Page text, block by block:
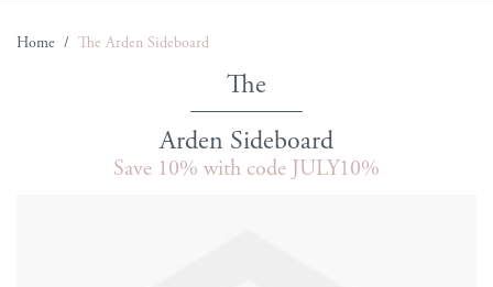
Home / The Arden Sideboard
Arden Sideboard
Save 10% with code JULY10%